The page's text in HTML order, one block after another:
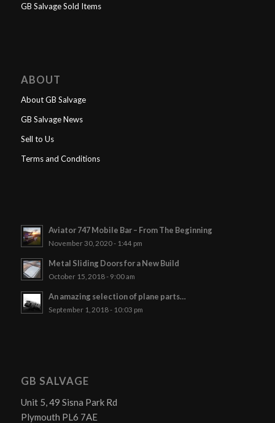
GB Salvage Sold Items
ABOUT
About GB Salvage
GB Salvage News
Sell to Us
Terms and Conditions
Aviator 747 Mobile Bar – From The Beginning
November 30, 2020 - 1:44 pm
Metal Sliding Doors for a New Build
October 15, 2018 - 9:00 am
An amazing selection of plane parts…
September 1, 2018 - 10:03 pm
GB SALVAGE
Unit 5, 49 Sisna Park Rd
Plymouth PL6 7AE